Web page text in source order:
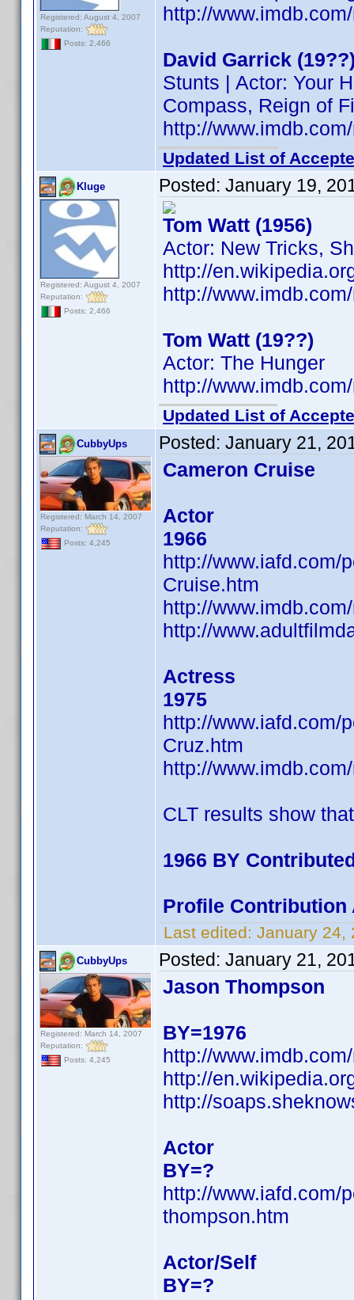
Registered: August 4, 2007
Reputation:
Posts: 2,466
http://
David Garrick
Stunts | Actor: Your
Compass, Reign of
http://
Updated List of
Kluge
Registered: August 4, 2007
Reputation:
Posts: 2,466
Posted: January 19,
Tom Watt (1956)
Actor: New Tricks,
http://
http://
Tom Watt (19??)
Actor: The Hunger
http://
Updated List of
CubbyUps
Registered: March 14, 2007
Reputation:
Posts: 4,245
Posted: January 21,
Cameron Cruise
Actor
1966
http://www.iafd.com/
Cruise.htm
http://
http://
Actress
1975
http://www.iafd.com/
Cruz.htm
http://
CLT results show
1966 BY
Profile Contribution
Last edited: January 24,
CubbyUps
Registered: March 14, 2007
Reputation:
Posts: 4,245
Posted: January 21,
Jason Thompson
BY=1976
http://
http://
http://
Actor
BY=?
http://www.iafd.com/
thompson.htm
Actor/Self
BY=?